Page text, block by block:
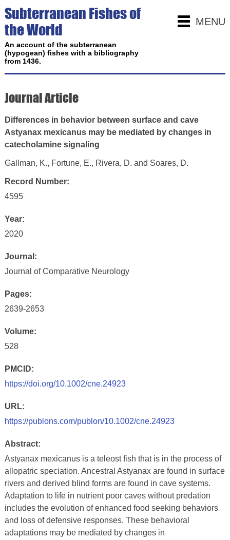
MENU
Subterranean Fishes of
the World
An account of the subterranean
(hypogean) fishes with a bibliography
from 1436.
Journal Article
Differences in behavior between surface and cave
Astyanax mexicanus may be mediated by changes in
catecholamine signaling
Gallman, K., Fortune, E., Rivera, D. and Soares, D.
Record Number:
4595
Year:
2020
Journal:
Journal of Comparative Neurology
Pages:
2639-2653
Volume:
528
PMCID:
https://doi.org/10.1002/cne.24923
URL:
https://publons.com/publon/10.1002/cne.24923
Abstract:
Astyanax mexicanus is a teleost fish that is in the process of
allopatric speciation. Ancestral Astyanax are found in surface
rivers and derived blind forms are found in cave systems.
Adaptation to life in nutrient poor caves without predation
includes the evolution of enhanced food seeking behaviors
and loss of defensive responses. These behavioral
adaptations may be mediated by changes in